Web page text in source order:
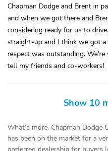
Chapman Dodge and Brent in
and when we got there and
considering ready for us to
straight-up and I think we got a
respect was outstanding.
tell my friends and co-workers!
Show 10
What’s more, Chapman Dodge
has been on the market for a
preferred dealership for buyers